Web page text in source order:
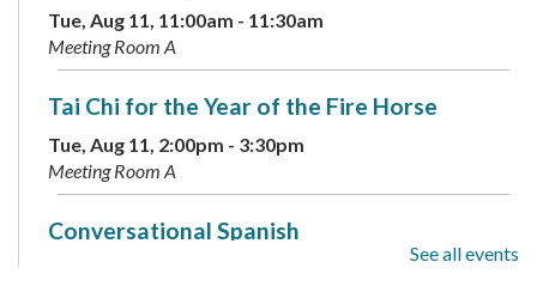
Tue, Aug 11, 11:00am - 11:30am
Meeting Room A
Tai Chi for the Year of the Fire Horse
Tue, Aug 11, 2:00pm - 3:30pm
Meeting Room A
Conversational Spanish
See all events